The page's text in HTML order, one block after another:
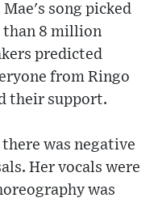
song picked
than 8 million
predicted
from Ringo
their support.
was negative
Her vocals were
was